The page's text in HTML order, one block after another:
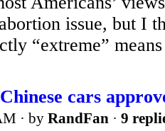
issue, but I
“extreme”
cars
· by RandFan · 9